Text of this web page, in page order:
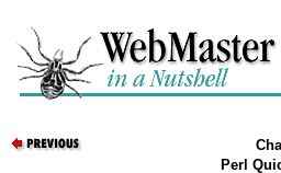
Perl